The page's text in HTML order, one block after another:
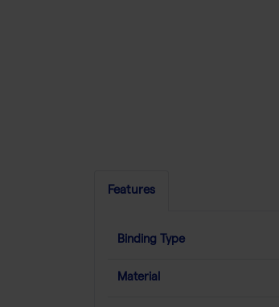
Features
Binding Type
Material